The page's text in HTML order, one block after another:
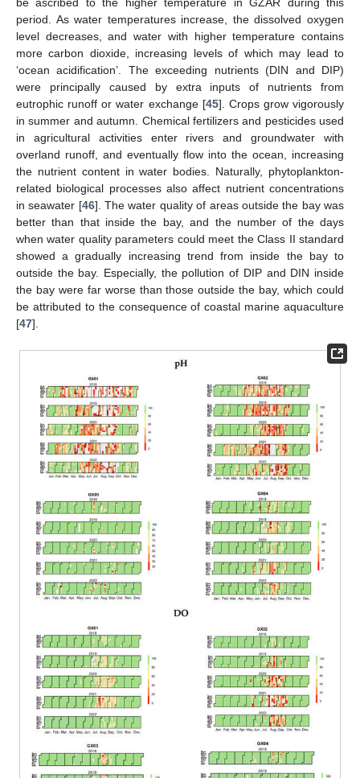
period. As water temperatures increase, the dissolved oxygen
level decreases, and water with higher temperature contains
more carbon dioxide, increasing levels of which may lead to
‘ocean acidification’. The exceeding nutrients (DIN and DIP)
were principally caused by extra inputs of nutrients from
eutrophic runoff or water exchange [45]. Crops grow vigorously
in summer and autumn. Chemical fertilizers and pesticides used
in agricultural activities enter rivers and groundwater with
overland runoff, and eventually flow into the ocean, increasing
the nutrient content in water bodies. Naturally, phytoplankton-
related biological processes also affect nutrient concentrations
in seawater [46]. The water quality of areas outside the bay was
better than that inside the bay, and the number of the days
when water quality parameters could meet the Class II standard
showed a gradually increasing trend from inside the bay to
outside the bay. Especially, the pollution of DIP and DIN inside
the bay were far worse than those outside the bay, which could
be attributed to the consequence of coastal marine aquaculture
[47].